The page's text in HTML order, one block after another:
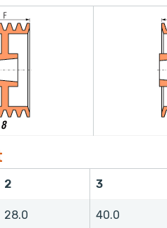
2 3
28.0 40.0